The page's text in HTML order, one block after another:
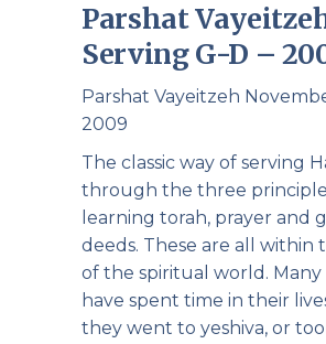
Parshat
Serving G-D –
Parshat Vayeitzeh
2009
The classic way of serving
through the three
learning torah, prayer and
deeds. These are all within
of the spiritual world.
have spent time in their
they went to yeshiva, or